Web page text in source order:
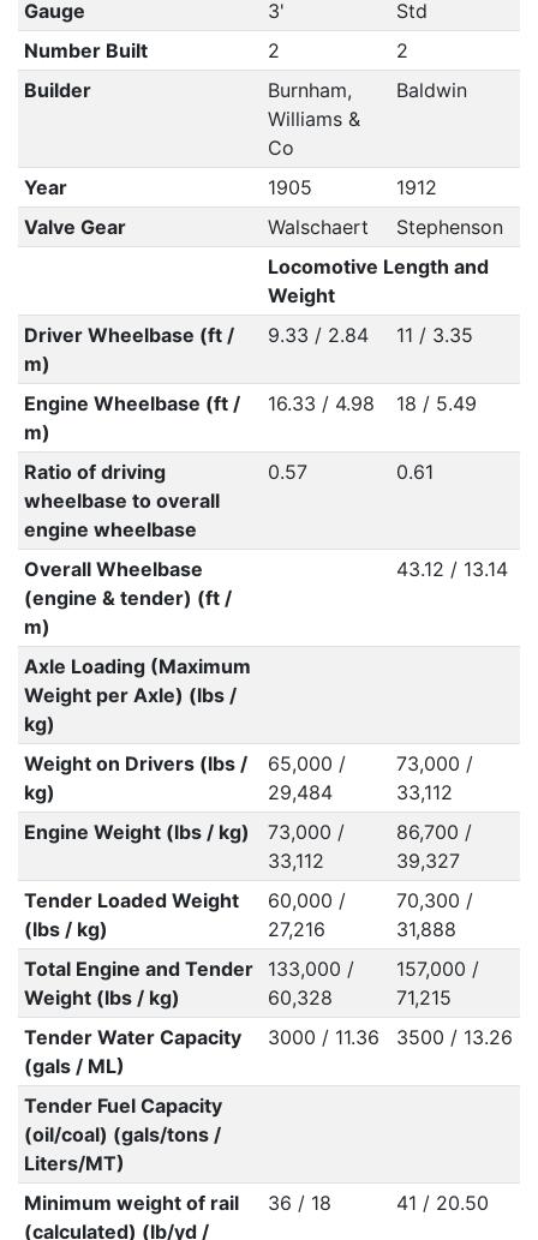
Gauge 3'
Std
Number Built
2
2
Builder
Burnham,
Williams &
Co
Baldwin
Year 1905
1912
Valve Gear
Walschaert
Stephenson
Locomotive Length and
Weight
Driver Wheelbase (ft /
m)
9.33 / 2.84 11 / 3.35
Engine Wheelbase (ft /
m)
16.33 / 4.98 18 / 5.49
Ratio of driving
wheelbase to overall
engine wheelbase
0.57 0.61
Overall Wheelbase
(engine & tender) (ft /
m)
43.12 / 13.14
Axle Loading (Maximum
Weight per Axle) (lbs /
kg)
Weight on Drivers (lbs /
kg)
65,000 /
29,484
73,000 /
33,112
Engine Weight (lbs / kg)
73,000 /
33,112
86,700 /
39,327
Tender Loaded Weight
(lbs / kg)
60,000 /
27,216
70,300 /
31,888
Total Engine and Tender
Weight (lbs / kg)
133,000 /
60,328
157,000 /
71,215
Tender Water Capacity
(gals / ML)
3000 / 11.36 3500 / 13.26
Tender Fuel Capacity
(oil/coal) (gals/tons /
Liters/MT)
Minimum weight of rail
(calculated) (lb/yd /
36 / 18 41 / 20.50